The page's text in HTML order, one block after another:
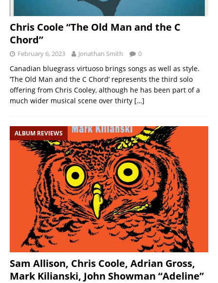
Chris Coole “The Old Man and the C
Chord”
February 6, 2023 Jonathan Smith 0
Canadian bluegrass virtuoso brings songs as well as style.
‘The Old Man and the C Chord’ represents the third solo
offering from Chris Cooley, although he has been part of a
much wider musical scene over thirty […]
ALBUM REVIEWS
Sam Allison, Chris Coole, Adrian Gross,
Mark Kilianski, John Showman “Adeline”